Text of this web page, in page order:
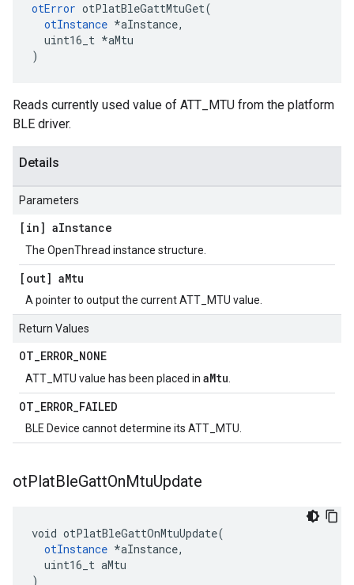
otError otPlatBleGattMtuGet(
otInstance *aInstance,
  uint16_t *aMtu
)
Reads currently used value of ATT_MTU from the platform
BLE driver.
Details
Parameters
[in] aInstance
The OpenThread instance structure.
[out] aMtu
A pointer to output the current ATT_MTU value.
Return Values
OT_ERROR_NONE
ATT_MTU value has been placed in aMtu
OT_ERROR_FAILED
BLE Device cannot determine its ATT_MTU.
otPlatBleGattOnMtuUpdate
void otPlatBleGattOnMtuUpdate(
otInstance *aInstance,
  uint16_t aMtu
)